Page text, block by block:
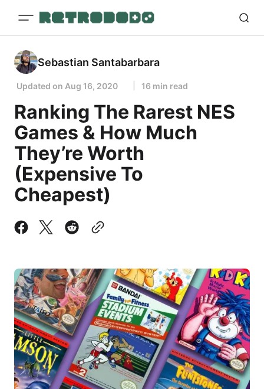
Sebastian Santabarbara
Updated on Aug 16, 2020 16 min read
Ranking The Rarest NES
Games & How Much
They’re Worth
(Expensive To
Cheapest)